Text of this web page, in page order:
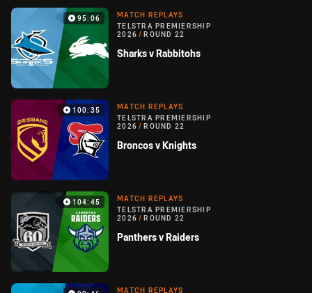
95:06
MATCH REPLAYS
TELSTRA PREMIERSHIP
2026 / ROUND 22
Sharks v Rabbitohs
100:35
MATCH REPLAYS
TELSTRA PREMIERSHIP
2026 / ROUND 22
Broncos v Knights
104:45
MATCH REPLAYS
TELSTRA PREMIERSHIP
2026 / ROUND 22
Panthers v Raiders
MATCH REPLAYS